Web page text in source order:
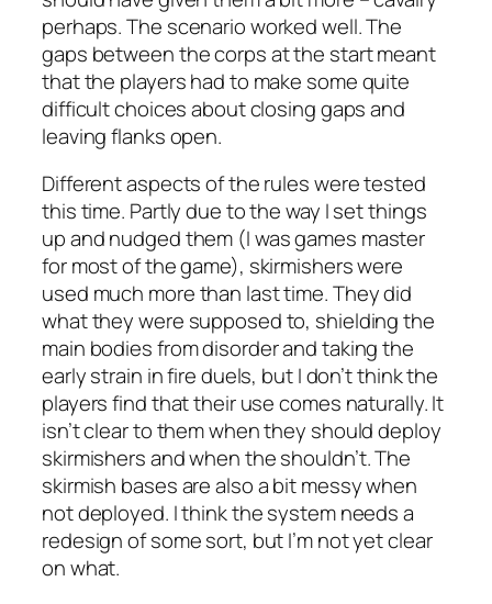
perhaps. The scenario worked well. The
gaps between the corps at the start meant
that the players had to make some quite
difficult choices about closing gaps and
leaving flanks open.
Different aspects of the rules were tested
this time. Partly due to the way I set things
up and nudged them (I was games master
for most of the game), skirmishers were
used much more than last time. They did
what they were supposed to, shielding the
main bodies from disorder and taking the
early strain in fire duels, but I don’t think the
players find that their use comes naturally. It
isn’t clear to them when they should deploy
skirmishers and when the shouldn’t. The
skirmish bases are also a bit messy when
not deployed. I think the system needs a
redesign of some sort, but I’m not yet clear
on what.